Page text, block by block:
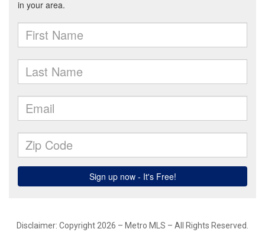
Disclaimer: Copyright 2026 – Metro MLS – All Rights Reserved.